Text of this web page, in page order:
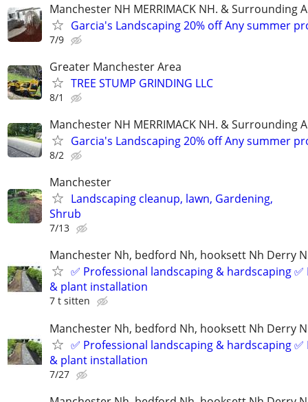
Manchester NH MERRIMACK NH. & Surrounding
Garcia's Landscaping 20% off Any summer
7/9
Greater Manchester Area
TREE STUMP GRINDING LLC
8/1
Manchester NH MERRIMACK NH. & Surrounding
Garcia's Landscaping 20% off Any summer
8/2
Manchester
Landscaping cleanup, lawn, Gardening,
Shrub
7/13
Manchester Nh, bedford Nh, hooksett Nh Derry
✅ Professional landscaping & hardscaping
& plant installation
7 t sitten
Manchester Nh, bedford Nh, hooksett Nh Derry
✅ Professional landscaping & hardscaping
& plant installation
7/27